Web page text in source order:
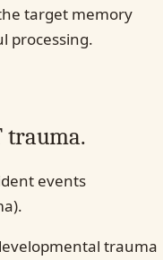
target memory
processing.
trauma.
events
trauma